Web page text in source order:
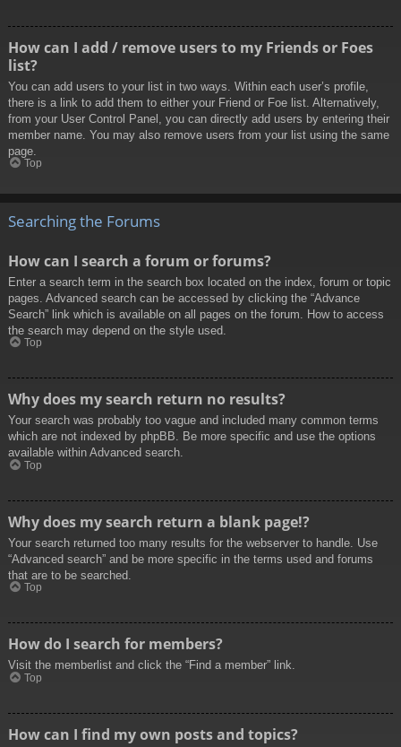
How can I add / remove users to my Friends or Foes
list?
You can add users to your list in two ways. Within each user’s profile,
there is a link to add them to either your Friend or Foe list. Alternatively,
from your User Control Panel, you can directly add users by entering their
member name. You may also remove users from your list using the same
page.
Top
Searching the Forums
How can I search a forum or forums?
Enter a search term in the search box located on the index, forum or topic
pages. Advanced search can be accessed by clicking the “Advance
Search” link which is available on all pages on the forum. How to access
the search may depend on the style used.
Top
Why does my search return no results?
Your search was probably too vague and included many common terms
which are not indexed by phpBB. Be more specific and use the options
available within Advanced search.
Top
Why does my search return a blank page!?
Your search returned too many results for the webserver to handle. Use
“Advanced search” and be more specific in the terms used and forums
that are to be searched.
Top
How do I search for members?
Visit the memberlist and click the “Find a member” link.
Top
How can I find my own posts and topics?